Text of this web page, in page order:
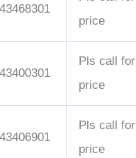
43468301
price
43400301
Pls call for
price
43406901
Pls call for
price